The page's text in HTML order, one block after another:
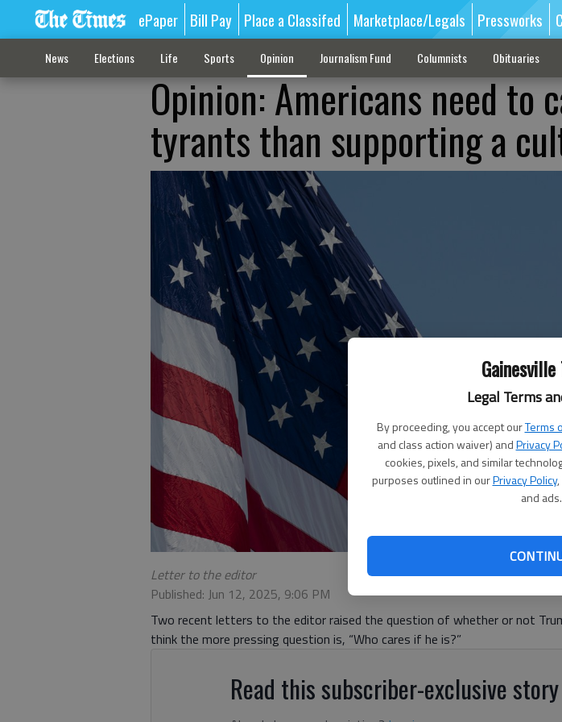
Legal Terms
By proceeding, you accept ourTerms
and class action waiver) andPrivacy
cookies, pixels, and similar
purposes outlined in ourPrivacy Policy
and ads.
ePaper Bill Pay Place a Classifed Marketplace/Legals Pressworks
News Elections Life Sports Opinion Journalism Fund Columnists Obituaries
Opinion: Americans need to
tyrants than supporting a
Letter to the editor
Published: Jun 12, 2025, 9:06 PM
Two recent letters to the editor raised the question of whether or not
think the more pressing question is, “Who cares if he is?”
Read this subscriber-exclusive story